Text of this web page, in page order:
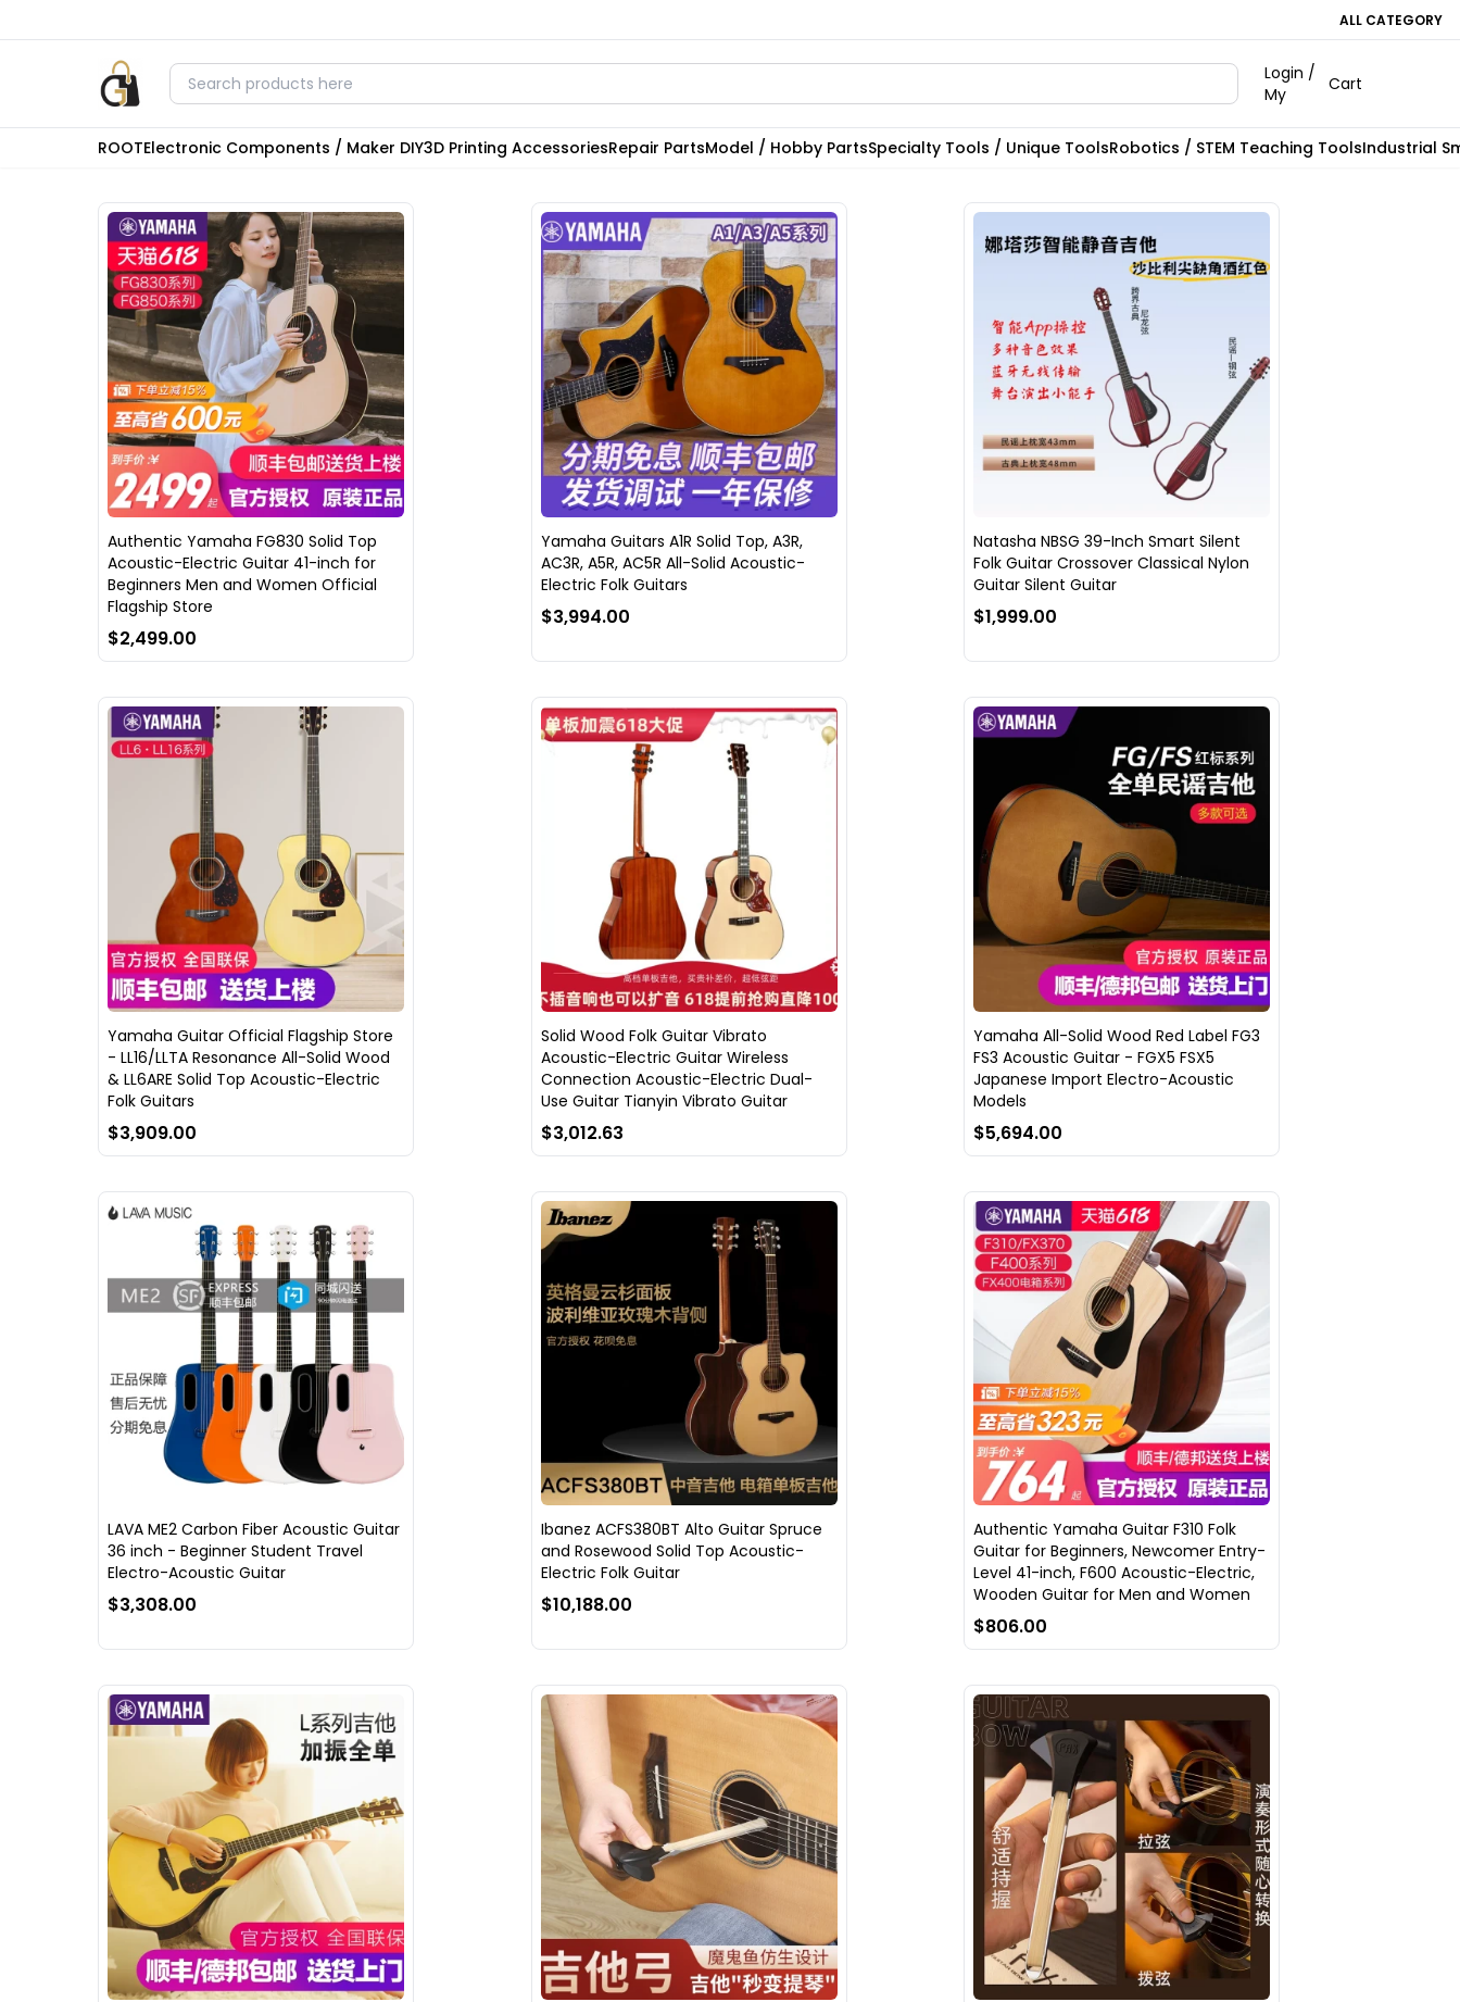
ALL CATEGORY
Login /
My
Cart
ROOTElectronic Components / Maker DIY3D Printing AccessoriesRepair PartsModel / Hobby PartsSpecialty Tools / Unique ToolsRobotics / STEM Teaching ToolsIndustrial
Authentic Yamaha FG830 Solid Top
Acoustic-Electric Guitar 41-inch for
Beginners Men and Women Official
Flagship Store
$2,499.00
Yamaha Guitars A1R Solid Top, A3R,
AC3R, A5R, AC5R All-Solid Acoustic-
Electric Folk Guitars
$3,994.00
Natasha NBSG 39-Inch Smart Silent
Folk Guitar Crossover Classical Nylon
Guitar Silent Guitar
$1,999.00
Yamaha Guitar Official Flagship Store
- LL16/LLTA Resonance All-Solid Wood
& LL6ARE Solid Top Acoustic-Electric
Folk Guitars
$3,909.00
Solid Wood Folk Guitar Vibrato
Acoustic-Electric Guitar Wireless
Connection Acoustic-Electric Dual-
Use Guitar Tianyin Vibrato Guitar
$3,012.63
Yamaha All-Solid Wood Red Label FG3
FS3 Acoustic Guitar - FGX5 FSX5
Japanese Import Electro-Acoustic
Models
$5,694.00
LAVA ME2 Carbon Fiber Acoustic Guitar
36 inch - Beginner Student Travel
Electro-Acoustic Guitar
$3,308.00
Ibanez ACFS380BT Alto Guitar Spruce
and Rosewood Solid Top Acoustic-
Electric Folk Guitar
$10,188.00
Authentic Yamaha Guitar F310 Folk
Guitar for Beginners, Newcomer Entry-
Level 41-inch, F600 Acoustic-Electric,
Wooden Guitar for Men and Women
$806.00